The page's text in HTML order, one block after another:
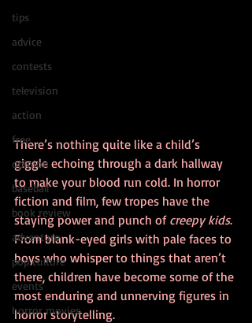
tips
advice
contests
television
action
free
opinion
baseball
book review
adventure
pop culture
events
horror movies
There’s nothing quite like a child’s
giggle echoing through a dark hallway
to make your blood run cold. In horror
fiction and film, few tropes have the
staying power and punch of creepy kids.
From blank-eyed girls with pale faces to
boys who whisper to things that aren’t
there, children have become some of the
most enduring and unnerving figures in
horror storytelling.